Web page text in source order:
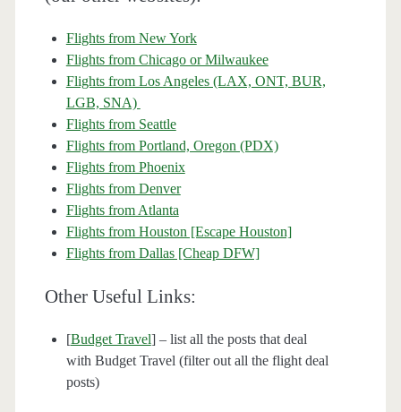
Flights from New York
Flights from Chicago or Milwaukee
Flights from Los Angeles (LAX, ONT, BUR,
LGB, SNA)
Flights from Seattle
Flights from Portland, Oregon (PDX)
Flights from Phoenix
Flights from Denver
Flights from Atlanta
Flights from Houston [Escape Houston]
Flights from Dallas [Cheap DFW]
Other Useful Links:
[Budget Travel] – list all the posts that deal
with Budget Travel (filter out all the flight deal
posts)